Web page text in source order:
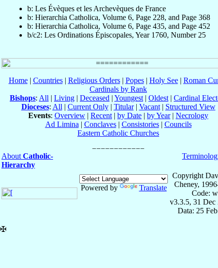
b: Les Évèques et les Archevèques de France
b: Hierarchia Catholica, Volume 6, Page 228, and Page 368
b: Hierarchia Catholica, Volume 6, Page 435, and Page 452
b/c2: Les Ordinations Épiscopales, Year 1760, Number 25
Home| Countries| Religious Orders| Popes| Holy See| Roman
Cardinals by Rank
Bishops: All | Living | Deceased | Youngest | Oldest | Cardinal
Dioceses: All | Current Only| Titular| Vacant| Structured View
Events: Overview | Recent | by Date | by Year| Necrology
Ad Limina | Conclaves| Consistories| Councils
Eastern Catholic Churches
About Catholic-
Hierarchy
Powered by Translate
Copyright
Cheney,
Code:
v3.3.5, 31 Dec
Data: 25
✠